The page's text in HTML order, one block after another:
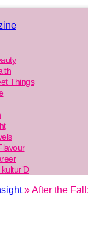
Things
» After the